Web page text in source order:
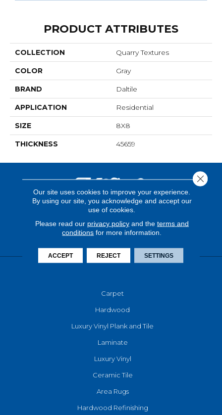
PRODUCT ATTRIBUTES
COLLECTION Quarry Textures
COLOR Gray
BRAND Daltile
APPLICATION Residential
SIZE 8X8
THICKNESS 45659
Carpet
Hardwood
Luxury Vinyl Plank and Tile
Laminate
Luxury Vinyl
Ceramic Tile
Area Rugs
Hardwood Refinishing
Our site uses cookies to improve your experience.
By using our site, you acknowledge and accept our
use of cookies.
Please read our privacy policyand the terms and
conditions for more information.
ACCEPT REJECT SETTINGS
Close